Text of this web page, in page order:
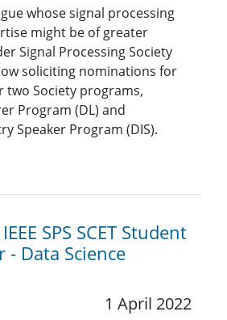
whose signal processing
might be of greater
Signal Processing Society
soliciting nominations for
two Society programs,
Program (DL) and
Speaker Program (DIS).
SPS SCET Student
- Data Science
1 April 2022